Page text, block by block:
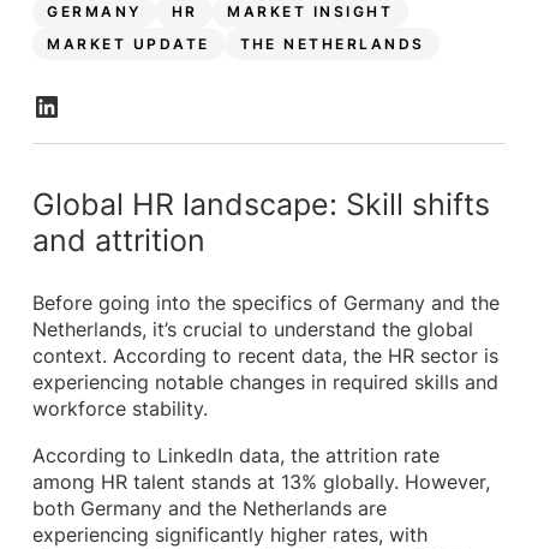
GERMANY HR
MARKET INSIGHT
MARKET UPDATE
THE NETHERLANDS
Global HR landscape: Skill shifts
and attrition
Before going into the specifics of Germany and the
Netherlands, it’s crucial to understand the global
context. According to recent data, the HR sector is
experiencing notable changes in required skills and
workforce stability.
According to LinkedIn data, the attrition rate
among HR talent stands at 13% globally. However,
both Germany and the Netherlands are
experiencing significantly higher rates, with